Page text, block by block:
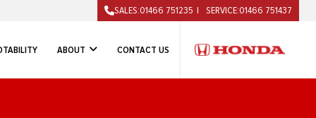
SALES:01466 751235 SERVICE:01466 751437
ABOUT CONTACT US